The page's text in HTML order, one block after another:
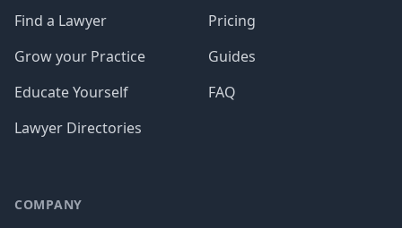
Find a Lawyer
Grow your Practice
Educate Yourself
Lawyer Directories
Pricing
Guides
FAQ
COMPANY